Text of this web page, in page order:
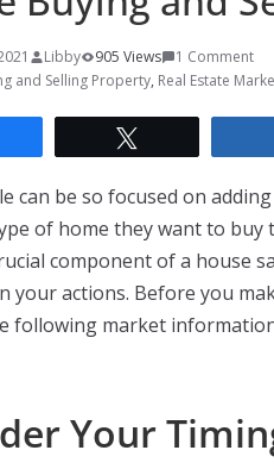
Libby 905 Views
1 Comment
and Selling Property, Real Estate
can be so focused on
of home they want to
component of a house
your actions. Before you
following market
Your